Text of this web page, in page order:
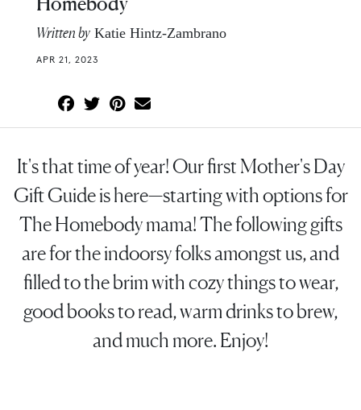
Written by Katie Hintz-Zambrano
APR 21, 2023
It's that time of year! Our first Mother's Day
Gift Guide is here—starting with options for
The Homebody mama! The following gifts
are for the indoorsy folks amongst us, and
filled to the brim with cozy things to wear,
good books to read, warm drinks to brew,
and much more. Enjoy!